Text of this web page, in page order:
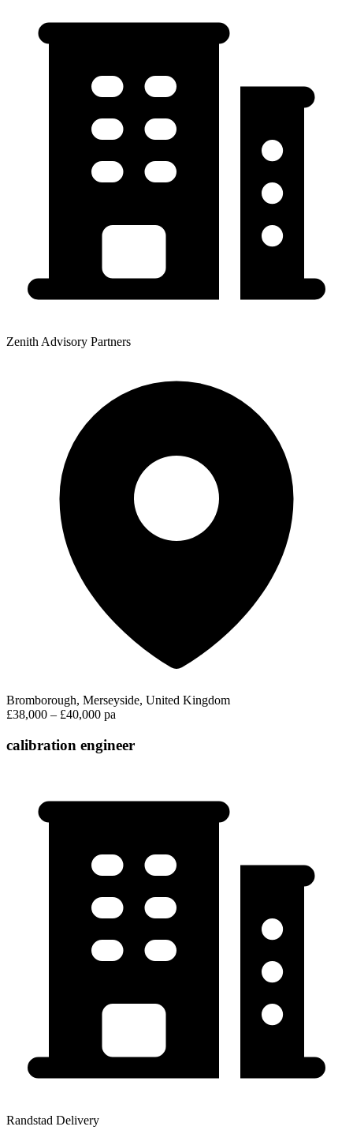
Zenith Advisory Partners
Bromborough, Merseyside, United Kingdom
£38,000 – £40,000 pa
calibration engineer
Randstad Delivery